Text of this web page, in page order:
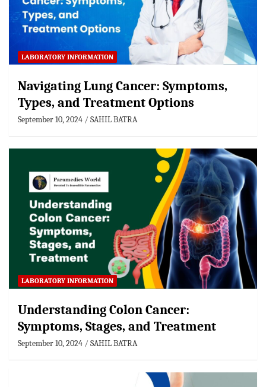
LABORATORY INFORMATION
Navigating Lung Cancer: Symptoms,
Types, and Treatment Options
September 10, 2024 SAHIL BATRA
LABORATORY INFORMATION
Understanding Colon Cancer:
Symptoms, Stages, and Treatment
September 10, 2024 SAHIL BATRA